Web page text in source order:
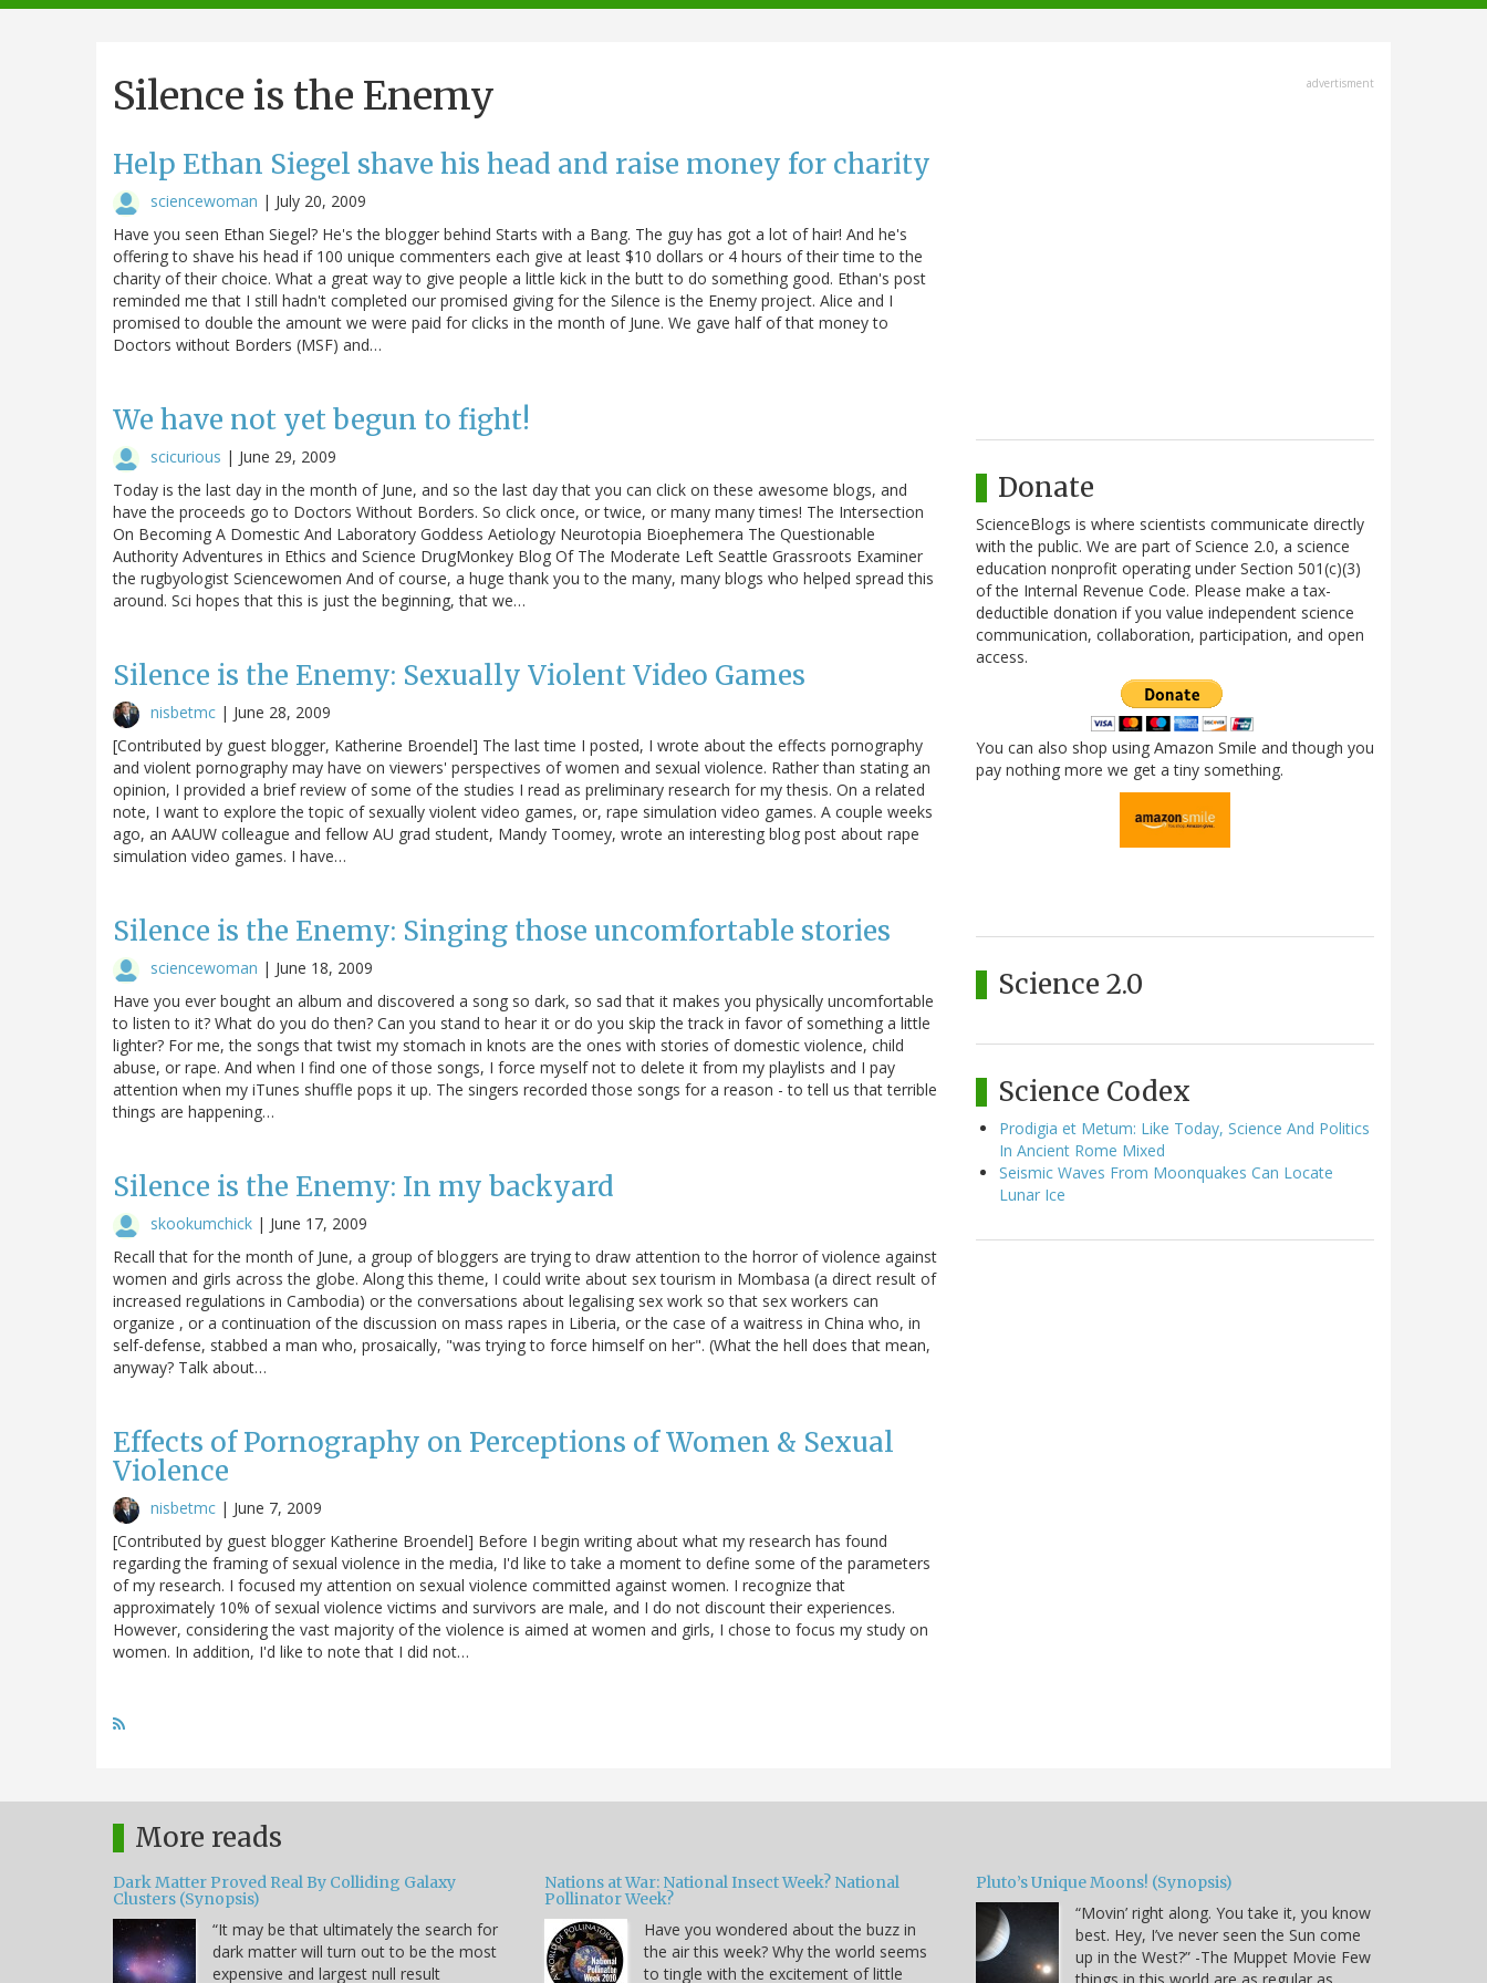
navigation
Silence is the Enemy
Help Ethan Siegel shave his head and raise money for charity
sciencewoman | July 20, 2009
Have you seen Ethan Siegel? He's the blogger behind Starts with a Bang. The guy has got a lot of hair! And he's
offering to shave his head if 100 unique commenters each give at least $10 dollars or 4 hours of their time to the
charity of their choice. What a great way to give people a little kick in the butt to do something good. Ethan's post
reminded me that I still hadn't completed our promised giving for the Silence is the Enemy project. Alice and I
promised to double the amount we were paid for clicks in the month of June. We gave half of that money to
Doctors without Borders (MSF) and…
We have not yet begun to fight!
scicurious | June 29, 2009
Today is the last day in the month of June, and so the last day that you can click on these awesome blogs, and
have the proceeds go to Doctors Without Borders. So click once, or twice, or many many times! The Intersection
On Becoming A Domestic And Laboratory Goddess Aetiology Neurotopia Bioephemera The Questionable
Authority Adventures in Ethics and Science DrugMonkey Blog Of The Moderate Left Seattle Grassroots Examiner
the rugbyologist Sciencewomen And of course, a huge thank you to the many, many blogs who helped spread this
around. Sci hopes that this is just the beginning, that we…
Silence is the Enemy: Sexually Violent Video Games
nisbetmc | June 28, 2009
[Contributed by guest blogger, Katherine Broendel] The last time I posted, I wrote about the effects pornography
and violent pornography may have on viewers' perspectives of women and sexual violence. Rather than stating an
opinion, I provided a brief review of some of the studies I read as preliminary research for my thesis. On a related
note, I want to explore the topic of sexually violent video games, or, rape simulation video games. A couple weeks
ago, an AAUW colleague and fellow AU grad student, Mandy Toomey, wrote an interesting blog post about rape
simulation video games. I have…
Silence is the Enemy: Singing those uncomfortable stories
sciencewoman | June 18, 2009
Have you ever bought an album and discovered a song so dark, so sad that it makes you physically uncomfortable
to listen to it? What do you do then? Can you stand to hear it or do you skip the track in favor of something a little
lighter? For me, the songs that twist my stomach in knots are the ones with stories of domestic violence, child
abuse, or rape. And when I find one of those songs, I force myself not to delete it from my playlists and I pay
attention when my iTunes shuffle pops it up. The singers recorded those songs for a reason - to tell us that terrible
things are happening…
Silence is the Enemy: In my backyard
skookumchick | June 17, 2009
Recall that for the month of June, a group of bloggers are trying to draw attention to the horror of violence against
women and girls across the globe. Along this theme, I could write about sex tourism in Mombasa (a direct result of
increased regulations in Cambodia) or the conversations about legalising sex work so that sex workers can
organize , or a continuation of the discussion on mass rapes in Liberia, or the case of a waitress in China who, in
self-defense, stabbed a man who, prosaically, "was trying to force himself on her". (What the hell does that mean,
anyway? Talk about…
Effects of Pornography on Perceptions of Women & Sexual
Violence
nisbetmc | June 7, 2009
[Contributed by guest blogger Katherine Broendel] Before I begin writing about what my research has found
regarding the framing of sexual violence in the media, I'd like to take a moment to define some of the parameters
of my research. I focused my attention on sexual violence committed against women. I recognize that
approximately 10% of sexual violence victims and survivors are male, and I do not discount their experiences.
However, considering the vast majority of the violence is aimed at women and girls, I chose to focus my study on
women. In addition, I'd like to note that I did not…
advertisment
Donate
ScienceBlogs is where scientists communicate directly
with the public. We are part of Science 2.0, a science
education nonprofit operating under Section 501(c)(3)
of the Internal Revenue Code. Please make a tax-
deductible donation if you value independent science
communication, collaboration, participation, and open
access.
You can also shop using Amazon Smile and though you
pay nothing more we get a tiny something.
Science 2.0
Science Codex
Prodigia et Metum: Like Today, Science And Politics
In Ancient Rome Mixed
Seismic Waves From Moonquakes Can Locate
Lunar Ice
More reads
Dark Matter Proved Real By Colliding Galaxy
Clusters (Synopsis)
“It may be that ultimately the search for
dark matter will turn out to be the most
expensive and largest null result
Nations at War: National Insect Week? National
Pollinator Week?
Have you wondered about the buzz in
the air this week? Why the world seems
to tingle with the excitement of little
Pluto’s Unique Moons! (Synopsis)
“Movin’ right along. You take it, you know
best. Hey, I’ve never seen the Sun come
up in the West?” -The Muppet Movie Few